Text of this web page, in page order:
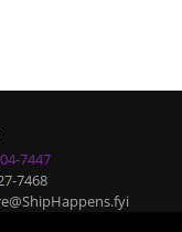
7447
7468